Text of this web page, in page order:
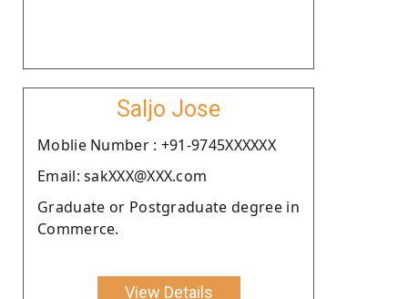
Saljo Jose
Moblie Number : +91-9745XXXXXX
Email: sakXXX@XXX.com
Graduate or Postgraduate degree in
Commerce.
View Details